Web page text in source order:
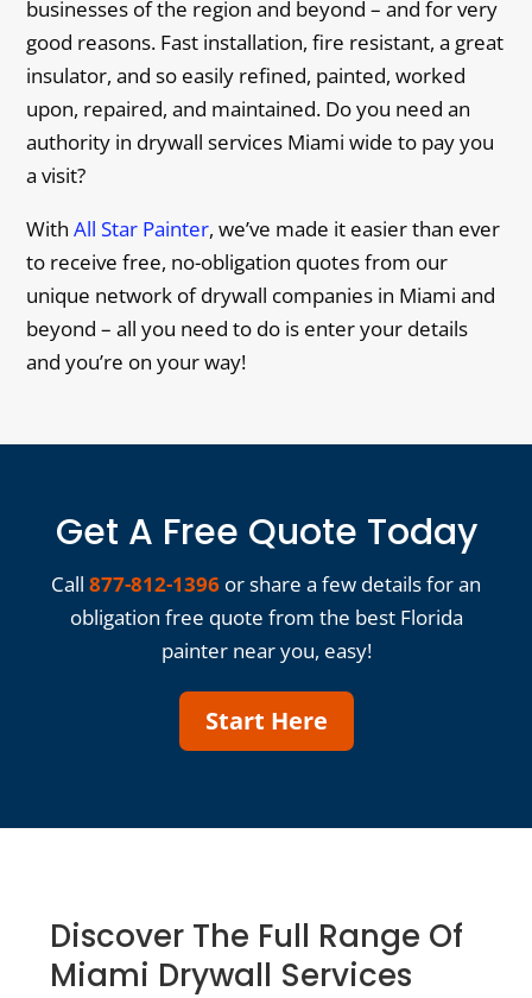
businesses of the region and beyond – and for very
good reasons. Fast installation, fire resistant, a great
insulator, and so easily refined, painted, worked
upon, repaired, and maintained. Do you need an
authority in drywall services Miami wide to pay you
a visit?
WithAll Star Painter, we’ve made it easier than ever
to receive free, no-obligation quotes from our
unique network of drywall companies in Miami and
beyond – all you need to do is enter your details
and you’re on your way!
Get A Free Quote Today
Call 877-812-1396 or share a few details for an
obligation free quote from the best Florida
painter near you, easy!
Start Here
Discover The Full Range Of
Miami Drywall Services